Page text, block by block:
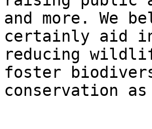
and more. We
certainly aid
reducing
foster
conservation